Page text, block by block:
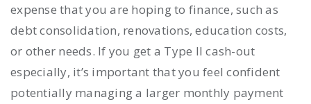
expense that you are hoping to finance, such as
debt consolidation, renovations, education costs,
or other needs. If you get a Type II cash-out
especially, it’s important that you feel confident
potentially managing a larger monthly payment